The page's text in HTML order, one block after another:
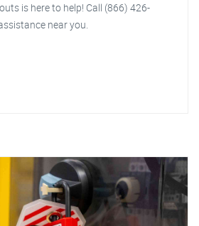
is here to help! Call (866) 426-
near you.